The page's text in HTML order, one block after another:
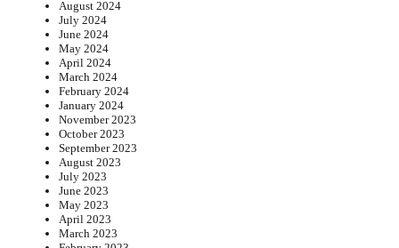
August 2024
July 2024
June 2024
May 2024
April 2024
March 2024
February 2024
January 2024
November 2023
October 2023
September 2023
August 2023
July 2023
June 2023
May 2023
April 2023
March 2023